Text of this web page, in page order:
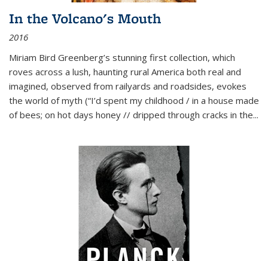
In the Volcano's Mouth
2016
Miriam Bird Greenberg’s stunning first collection, which
roves across a lush, haunting rural America both real and
imagined, observed from railyards and roadsides, evokes
the world of myth (“I’d spent my childhood / in a house made
of bees; on hot days honey // dripped through cracks in the...